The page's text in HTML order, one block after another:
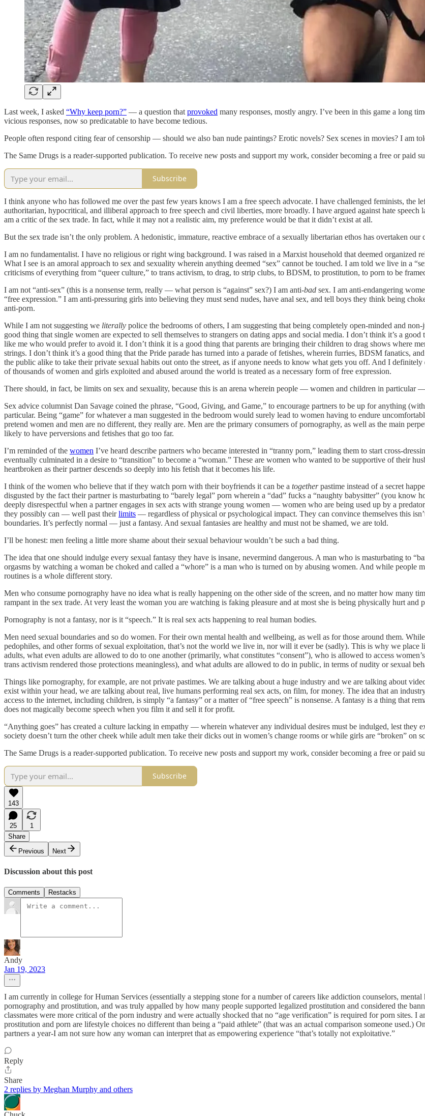
Last week, I asked “Why keep porn?” — a question that provoked many responses, mostly angry. I’ve been in this game a long
vicious responses, now so predicatable to have become tedious.
People often respond citing fear of censorship — should we also ban nude paintings? Erotic novels? Sex scenes in movies? I am
The Same Drugs is a reader-supported publication. To receive new posts and support my work, consider becoming a free or paid
Subscribe
I think anyone who has followed me over the past few years knows I am a free speech advocate. I have challenged feminists, the
authoritarian, hypocritical, and illiberal approach to free speech and civil liberties, more broadly. I have argued against hate
am a critic of the sex trade. In fact, while it may not a realistic aim, my preference would be that it didn’t exist at all.
But the sex trade isn’t the only problem. A hedonistic, immature, reactive embrace of a sexually libertarian ethos has overtaken our
I am no fundamentalist. I have no religious or right wing background. I was raised in a Marxist household that deemed
What I see is an amoral approach to sex and sexuality wherein anything deemed “sex” cannot be touched. I am told we live in a
criticisms of everything from “queer culture,” to trans activism, to drag, to strip clubs, to BDSM, to prostitution, to porn to be
I am not “anti-sex” (this is a nonsense term, really — what person is “against” sex?) I am anti-bad sex. I am anti-endangering
“free expression.” I am anti-pressuring girls into believing they must send nudes, have anal sex, and tell boys they think being
anti-porn.
While I am not suggesting we literally police the bedrooms of others, I am suggesting that being completely open-minded and
good thing that single women are expected to sell themselves to strangers on dating apps and social media. I don’t think it’s a
like me who would prefer to avoid it. I don’t think it is a good thing that parents are bringing their children to drag shows where
strings. I don’t think it’s a good thing that the Pride parade has turned into a parade of fetishes, wherein furries, BDSM fanatics,
the public alike to take their private sexual habits out onto the street, as if anyone needs to know what gets you off. And I
of thousands of women and girls exploited and abused around the world is treated as a necessary form of free expression.
There should, in fact, be limits on sex and sexuality, because this is an arena wherein people — women and children in particular
Sex advice columnist Dan Savage coined the phrase, “Good, Giving, and Game,” to encourage partners to be up for anything
particular. Being “game” for whatever a man suggested in the bedroom would surely lead to women having to endure
pretend women and men are no different, they really are. Men are the primary consumers of pornography, as well as the main
likely to have perversions and fetishes that go too far.
I’m reminded of the women I’ve heard describe partners who became interested in “tranny porn,” leading them to start cross-
eventually culminated in a desire to “transition” to become a “woman.” These are women who wanted to be supportive of their
heartbroken as their partner descends so deeply into his fetish that it becomes his life.
I think of the women who believe that if they watch porn with their boyfriends it can be a togetherpastime instead of a secret
disgusted by the fact their partner is masturbating to “barely legal” porn wherein a “dad” fucks a “naughty babysitter” (you know
deeply disrespectful when a partner engages in sex acts with strange young women — women who are being used up by a
they possibly can — well past theirlimits — regardless of physical or psychological impact. They can convince themselves this
boundaries. It’s perfectly normal — just a fantasy. And sexual fantasies are healthy and must not be shamed, we are told.
I’ll be honest: men feeling a little more shame about their sexual behaviour wouldn’t be such a bad thing.
The idea that one should indulge every sexual fantasy they have is insane, nevermind dangerous. A man who is masturbating to
orgasms by watching a woman be choked and called a “whore” is a man who is turned on by abusing women. And while people
routines is a whole different story.
Men who consume pornography have no idea what is really happening on the other side of the screen, and no matter how many
rampant in the sex trade. At very least the woman you are watching is faking pleasure and at most she is being physically hurt and
Pornography is not a fantasy, nor is it “speech.” It is real sex acts happening to real human bodies.
Men need sexual boundaries and so do women. For their own mental health and wellbeing, as well as for those around them.
pedophiles, and other forms of sexual exploitation, that’s not the world we live in, nor will it ever be (sadly). This is why we place
adults, what even adults are allowed to do to one another (primarily, what constitutes “consent”), who is allowed to access
trans activism rendered those protections meaningless), and what adults are allowed to do in public, in terms of nudity or sexual
Things like pornography, for example, are not private pastimes. We are talking about a huge industry and we are talking about
exist within your head, we are talking about real, live humans performing real sex acts, on film, for money. The idea that an
access to the internet, including children, is simply “a fantasy” or a matter of “free speech” is nonsense. A fantasy is a thing that
does not magically become speech when you film it and sell it for profit.
“Anything goes” has created a culture lacking in empathy — wherein whatever any individual desires must be indulged, lest they
society doesn’t turn the other cheek while adult men take their dicks out in women’s change rooms or while girls are “broken” on
The Same Drugs is a reader-supported publication. To receive new posts and support my work, consider becoming a free or paid
Subscribe
143
25
1
Share
Previous
Next
Discussion about this post
Comments Restacks
Andy
Jan 19, 2023
I am currently in college for Human Services (essentially a stepping stone for a number of careers like addiction counselors,
pornography and prostitution, and was truly appalled by how many people supported legalized prostitution and considered the
classmates were more critical of the porn industry and were actually shocked that no “age verification” is required for porn sites.
prostitution and porn are lifestyle choices no different than being a “paid athlete” (that was an actual comparison someone used.)
partners a year-I am not sure how any woman can interpret that as empowering experience “that’s totally not exploitative.”
Reply
Share
2 replies by Meghan Murphy and others